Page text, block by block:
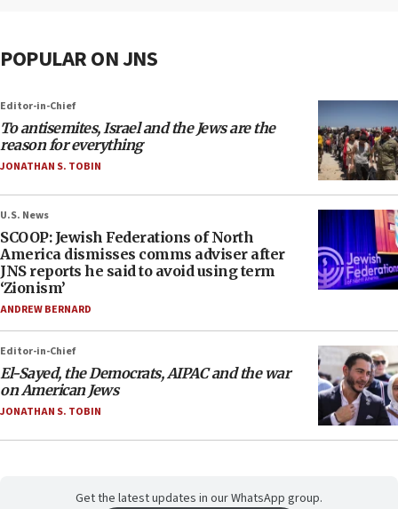
POPULAR ON JNS
Editor-in-Chief
To antisemites, Israel and the Jews are the
reason for everything
JONATHAN S. TOBIN
U.S. News
SCOOP: Jewish Federations of North
America dismisses comms adviser after
JNS reports he said to avoid using term
‘Zionism’
ANDREW BERNARD
Editor-in-Chief
El-Sayed, the Democrats, AIPAC and the war
on American Jews
JONATHAN S. TOBIN
Get the latest updates in our WhatsApp group.